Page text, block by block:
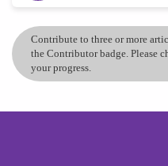
Contribute to three or more
the Contributor badge. Please
your progress.